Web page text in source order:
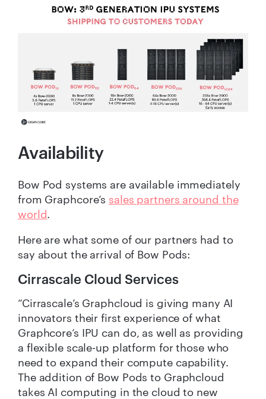
Availability
Bow Pod systems are available immediately
from Graphcore’s sales partners around the
world.
Here are what some of our partners had to
say about the arrival of Bow Pods:
Cirrascale Cloud Services
“Cirrascale’s Graphcloud is giving many AI
innovators their first experience of what
Graphcore’s IPU can do, as well as providing
a flexible scale-up platform for those who
need to expand their compute capability.
The addition of Bow Pods to Graphcloud
takes AI computing in the cloud to new